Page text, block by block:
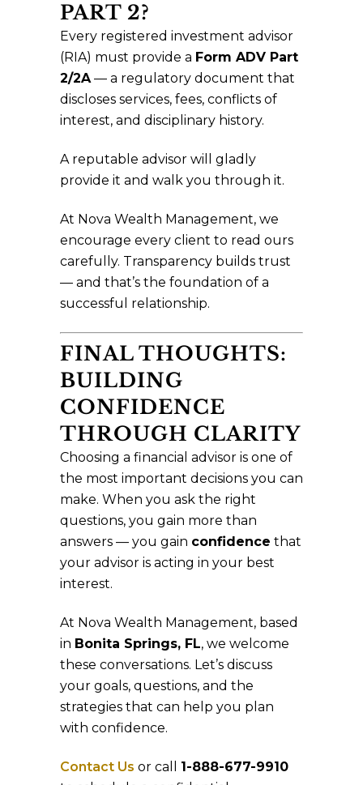
PART 2?
Every registered investment advisor
(RIA) must provide a Form ADV Part
2/2A— a regulatory document that
discloses services, fees, conflicts of
interest, and disciplinary history.
A reputable advisor will gladly
provide it and walk you through it.
At Nova Wealth Management, we
encourage every client to read ours
carefully. Transparency builds trust
— and that’s the foundation of a
successful relationship.
FINAL THOUGHTS:
BUILDING
CONFIDENCE
THROUGH CLARITY
Choosing a financial advisor is one of
the most important decisions you can
make. When you ask the right
questions, you gain more than
answers — you gain confidence that
your advisor is acting in your best
interest.
At Nova Wealth Management, based
in Bonita Springs, FL, we welcome
these conversations. Let’s discuss
your goals, questions, and the
strategies that can help you plan
with confidence.
Contact Us or call 1-888-677-9910